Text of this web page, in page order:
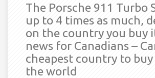
The Porsche 911 Turbo
up to 4 times as much,
on the country you buy
news for Canadians –
cheapest country to buy
the world